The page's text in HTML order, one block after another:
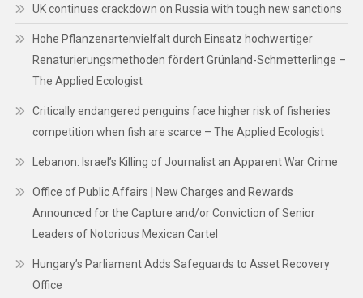
UK continues crackdown on Russia with tough new sanctions
Hohe Pflanzenartenvielfalt durch Einsatz hochwertiger
Renaturierungsmethoden fördert Grünland-Schmetterlinge –
The Applied Ecologist
Critically endangered penguins face higher risk of fisheries
competition when fish are scarce – The Applied Ecologist
Lebanon: Israel’s Killing of Journalist an Apparent War Crime
Office of Public Affairs | New Charges and Rewards
Announced for the Capture and/or Conviction of Senior
Leaders of Notorious Mexican Cartel
Hungary’s Parliament Adds Safeguards to Asset Recovery
Office